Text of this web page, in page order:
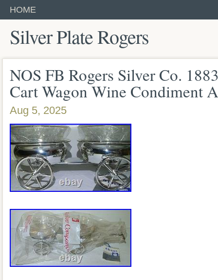
HOME
Silver Plate Rogers
NOS FB Rogers Silver Co.
Cart Wagon Wine Condiment
Aug 5, 2025